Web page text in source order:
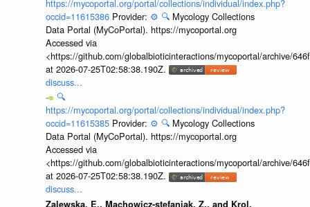
https://mycoportal.org/portal/collections/individual/index.php?
occid=11615386 Provider: ⚙️ 🔍 Mycology Collections
Data Portal (MyCoPortal). https://mycoportal.org
Accessed via
<https://github.com/globalbioticinteractions/mycoportal/archive/
at 2026-07-25T02:58:38.190Z.
discuss...
🔍
https://mycoportal.org/portal/collections/individual/index.php?
occid=11615385 Provider: ⚙️ 🔍 Mycology Collections
Data Portal (MyCoPortal). https://mycoportal.org
Accessed via
<https://github.com/globalbioticinteractions/mycoportal/archive/
at 2026-07-25T02:58:38.190Z.
discuss...
Zalewska, E., Machowicz-stefaniak, Z., and Krol,